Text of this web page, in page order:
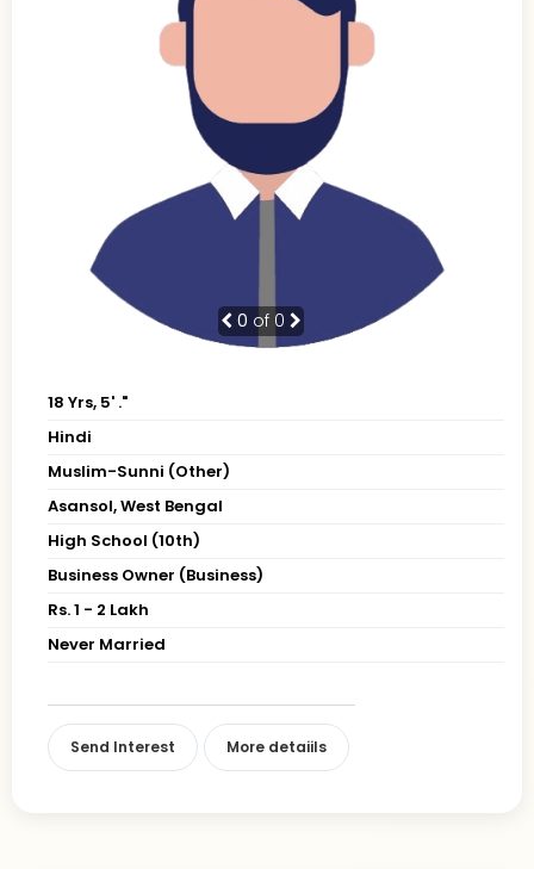
0 of 0
18 Yrs, 5' ."
Hindi
Muslim-Sunni (Other)
Asansol, West Bengal
High School (10th)
Business Owner (Business)
Rs. 1 - 2 Lakh
Never Married
Send Interest More detaiils